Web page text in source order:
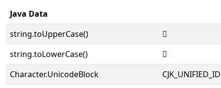
Java Data
string.toUpperCase()
𥕪
string.toLowerCase()
𥕪
Character.UnicodeBlock